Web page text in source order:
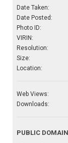
Date Taken:
Date Posted:
Photo ID:
VIRIN:
Resolution:
Size:
Location:
Web Views:
Downloads:
PUBLIC